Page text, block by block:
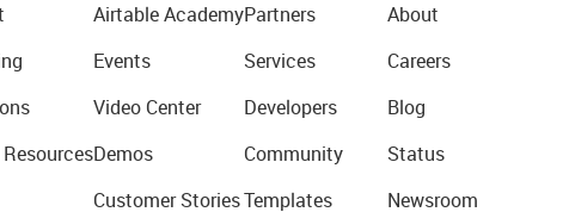
Airtable Academy
Events
Video Center
Demos
Customer Stories
Partners
Services
Developers
Community
Templates
About
Careers
Blog
Status
Newsroom